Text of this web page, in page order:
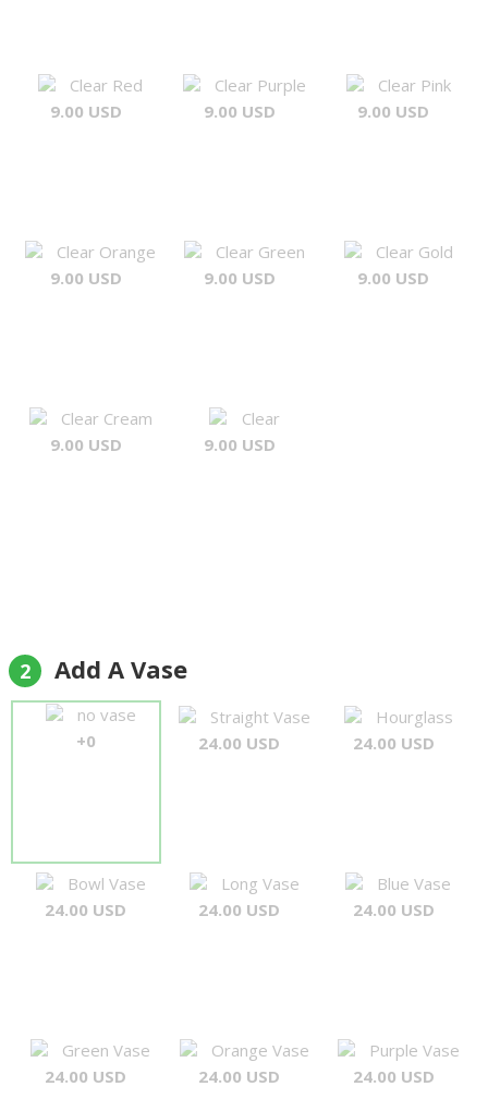
Clear Red
9.00 USD
Clear Purple
9.00 USD
Clear Pink
9.00 USD
Clear Orange
9.00 USD
Clear Green
9.00 USD
Clear Gold
9.00 USD
Clear Cream
9.00 USD
Clear
9.00 USD
2 Add A Vase
no vase
+0
Straight Vase
24.00 USD
Hourglass
24.00 USD
Bowl Vase
24.00 USD
Long Vase
24.00 USD
Blue Vase
24.00 USD
Green Vase
24.00 USD
Orange Vase
24.00 USD
Purple Vase
24.00 USD